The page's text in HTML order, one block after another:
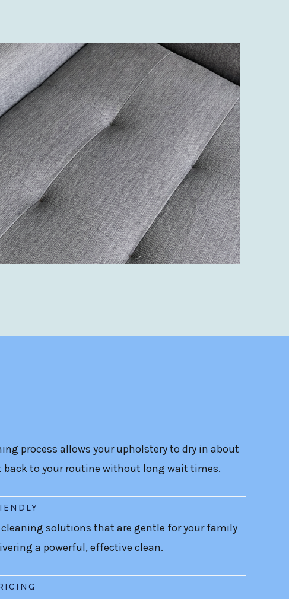
process allows your upholstery to dry in about
back to your routine without long wait times.
cleaning solutions that are gentle for your family
a powerful, effective clean.